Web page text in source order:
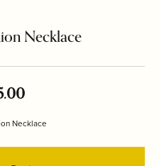
Necklace
Necklace